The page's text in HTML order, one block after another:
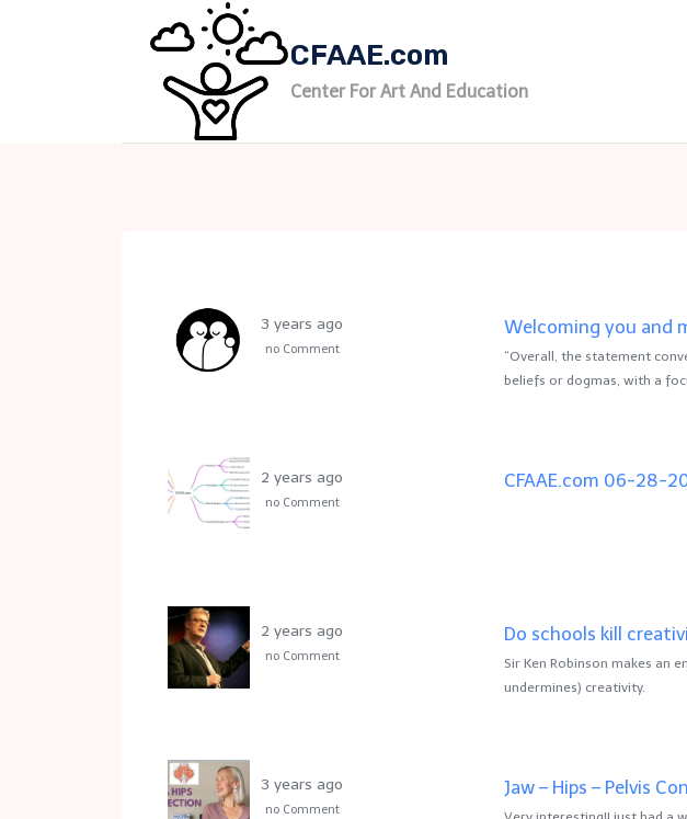
CFAAE.com
Center For Art And Education
3 years ago
no Comment
Welcoming you and
“Overall, the statement
beliefs or dogmas, with a
2 years ago
no Comment
CFAAE.com 06-28-
2 years ago
no Comment
Do schools kill
Sir Ken Robinson makes an
undermines) creativity.
3 years ago
no Comment
Jaw – Hips – Pelvis